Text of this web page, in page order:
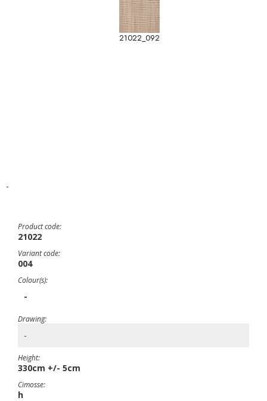
21022_092
-
Product code:
21022
Variant code:
004
Colour(s):
-
Drawing:
-
Height:
330cm +/- 5cm
Cimosse:
h